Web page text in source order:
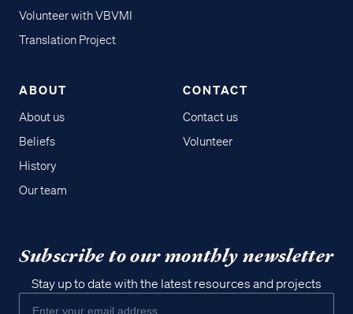
Volunteer with VBVMI
Translation Project
ABOUT
About us
Beliefs
History
Our team
CONTACT
Contact us
Volunteer
Subscribe to our monthly newsletter
Stay up to date with the latest resources and projects